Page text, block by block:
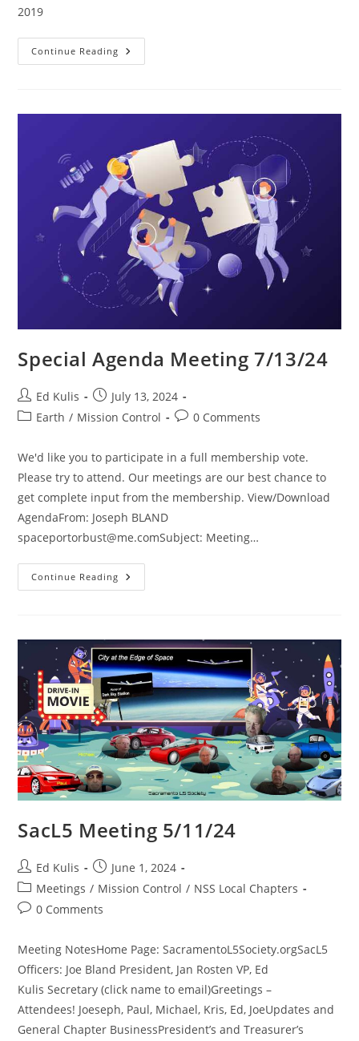
2019
Continue Reading SacL5
Website
Visits:
(+595)
Special Agenda Meeting 7/13/24
Post
author:
Ed Kulis
Post
published:
July 13, 2024
PostEarth / Mission Control
Post0 Comments
We'd like you to participate in a full membership vote.
Please try to attend. Our meetings are our best chance to
get complete input from the membership. View/Download
AgendaFrom: Joseph BLAND
spaceportorbust@me.comSubject: Meeting…
Continue Reading Special
Agenda
SacL5 Meeting 5/11/24
Post
author:
Ed Kulis
Post
published:
June 1, 2024
Post
category:
Meetings / Mission Control / NSS Local Chapters
Post0 Comments
Meeting NotesHome Page: SacramentoL5Society.orgSacL5
Officers: Joe Bland President, Jan Rosten VP, Ed
Kulis Secretary (click name to email)Greetings –
Attendees! Joeseph, Paul, Michael, Kris, Ed, JoeUpdates and
General Chapter BusinessPresident’s and Treasurer’s